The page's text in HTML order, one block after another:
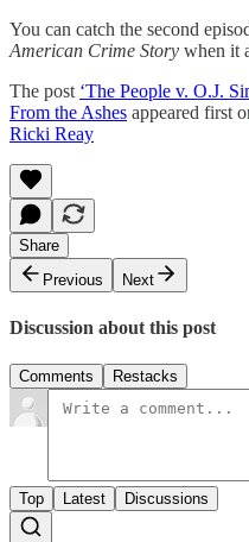
You can catch the second
American Crime Story when it
The post ‘The People v. O.J.
From the Ashes appeared first
Ricki Reay
Share
Previous
Next
Discussion about this post
Comments Restacks
Top Latest Discussions